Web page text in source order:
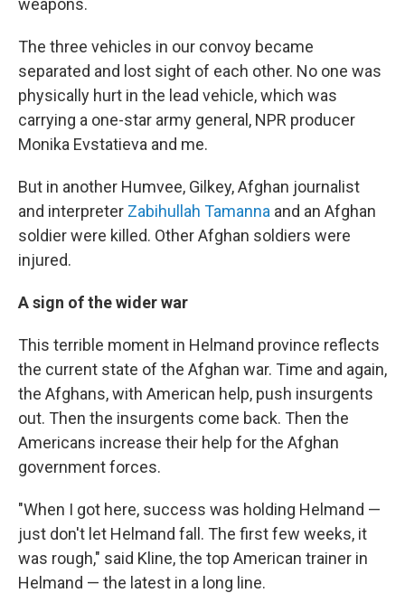
weapons.
The three vehicles in our convoy became
separated and lost sight of each other. No one was
physically hurt in the lead vehicle, which was
carrying a one-star army general, NPR producer
Monika Evstatieva and me.
But in another Humvee, Gilkey, Afghan journalist
and interpreter Zabihullah Tamanna and an Afghan
soldier were killed. Other Afghan soldiers were
injured.
A sign of the wider war
This terrible moment in Helmand province reflects
the current state of the Afghan war. Time and again,
the Afghans, with American help, push insurgents
out. Then the insurgents come back. Then the
Americans increase their help for the Afghan
government forces.
"When I got here, success was holding Helmand —
just don't let Helmand fall. The first few weeks, it
was rough," said Kline, the top American trainer in
Helmand — the latest in a long line.